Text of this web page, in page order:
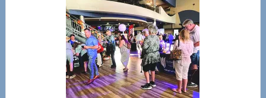
Tampa
Bay’s
Most
Advanced
Upper
Cervical